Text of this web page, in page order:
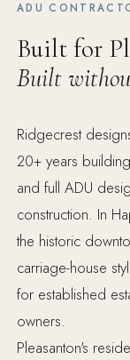
ADU
Built for
Built
Ridgecrest
20+ years
and full ADU
construction. In
the historic
carriage-house
for established
owners.
Pleasanton's